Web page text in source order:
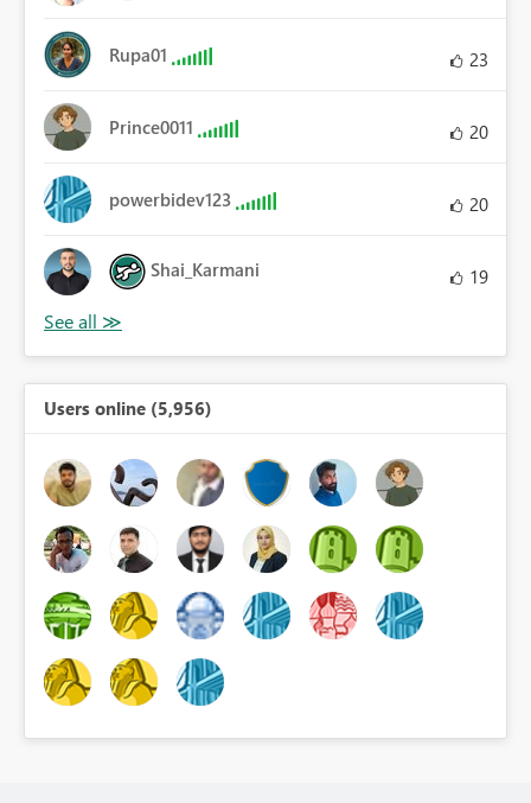
Rupa01 23
Prince0011 20
powerbidev123 20
Shai_Karmani 19
Users online (5,956)